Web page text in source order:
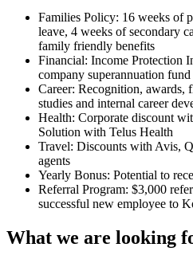
Families Policy: 16 weeks of
leave, 4 weeks of secondary
family friendly benefits
Financial: Income Protection
company superannuation fund
Career: Recognition, awards,
studies and internal career
Health: Corporate discount
Solution with Telus Health
Travel: Discounts with Avis,
agents
Yearly Bonus: Potential to
Referral Program: $3,000
successful new employee to
What we are looking